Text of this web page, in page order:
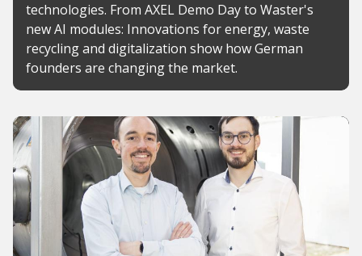
technologies. From AXEL Demo Day to Waster's
new AI modules: Innovations for energy, waste
recycling and digitalization show how German
founders are changing the market.